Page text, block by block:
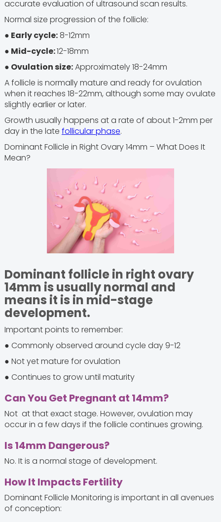
accurate evaluation of ultrasound scan results.
Normal size progression of the follicle:
● Early cycle:8-12mm
● Mid-cycle:12-18mm
● Ovulation size:Approximately 18-24mm
A follicle is normally mature and ready for ovulation
when it reaches 18-22mm, although some may ovulate
slightly earlier or later.
Growth usually happens at a rate of about 1-2mm per
day in the late follicular phase.
Dominant Follicle in Right Ovary 14mm – What Does It
Mean?
Dominant follicle in right ovary
14mm is usually normal and
means it is in mid-stage
development.
Important points to remember:
● Commonly observed around cycle day 9-12
● Not yet mature for ovulation
● Continues to grow until maturity
Can You Get Pregnant at 14mm?
Not at that exact stage. However, ovulation may
occur in a few days if the follicle continues growing.
Is 14mm Dangerous?
No. It is a normal stage of development.
How It Impacts Fertility
Dominant Follicle Monitoring is important in all avenues
of conception: